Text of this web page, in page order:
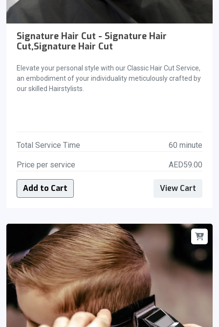
Signature Hair Cut - Signature Hair
Cut,Signature Hair Cut
Elevate your personal style with our Classic Hair Cut Service,
an embodiment of your individuality meticulously crafted by
our skilled Hairstylists.
Total Service Time 60 minute
Price per service AED59.00
Add to Cart View Cart